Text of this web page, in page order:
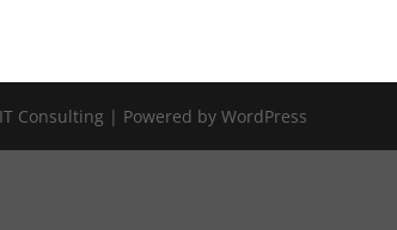
Consulting | Powered by WordPress